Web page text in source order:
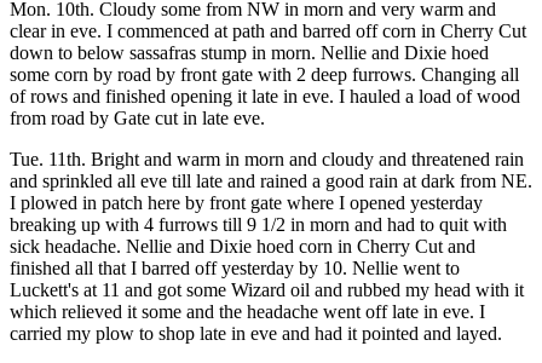
Mon. 10th. Cloudy some from NW in morn and very warm and
clear in eve. I commenced at path and barred off corn in Cherry Cut
down to below sassafras stump in morn. Nellie and Dixie hoed
some corn by road by front gate with 2 deep furrows. Changing all
of rows and finished opening it late in eve. I hauled a load of wood
from road by Gate cut in late eve.
Tue. 11th. Bright and warm in morn and cloudy and threatened rain
and sprinkled all eve till late and rained a good rain at dark from NE.
I plowed in patch here by front gate where I opened yesterday
breaking up with 4 furrows till 9 1/2 in morn and had to quit with
sick headache. Nellie and Dixie hoed corn in Cherry Cut and
finished all that I barred off yesterday by 10. Nellie went to
Luckett's at 11 and got some Wizard oil and rubbed my head with it
which relieved it some and the headache went off late in eve. I
carried my plow to shop late in eve and had it pointed and layed.